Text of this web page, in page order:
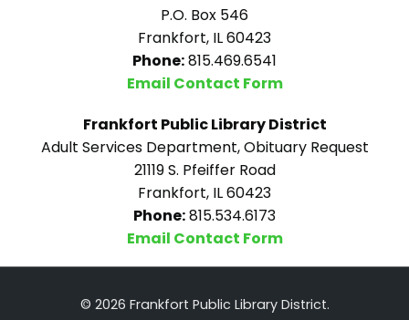
P.O. Box 546
Frankfort, IL 60423
Phone:815.469.6541
Email Contact Form
Frankfort Public Library District
Adult Services Department, Obituary Request
21119 S. Pfeiffer Road
Frankfort, IL 60423
Phone:815.534.6173
Email Contact Form
© 2026 Frankfort Public Library District.